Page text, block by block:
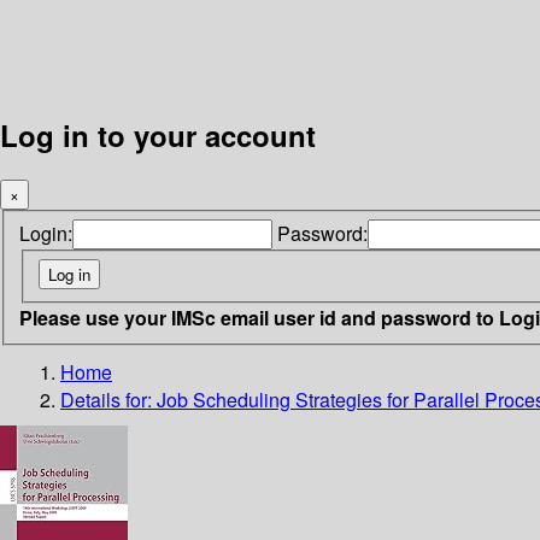
Log in to your account
×
Login: Password:
Please use your IMSc email user id and password to
Home
Details for: Job Scheduling Strategies for Parallel